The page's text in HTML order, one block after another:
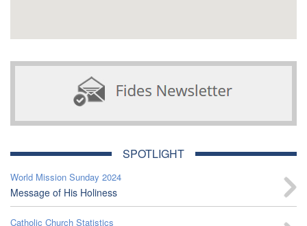
SPOTLIGHT
World Mission Sunday 2024
Message of His Holiness
Catholic Church Statistics